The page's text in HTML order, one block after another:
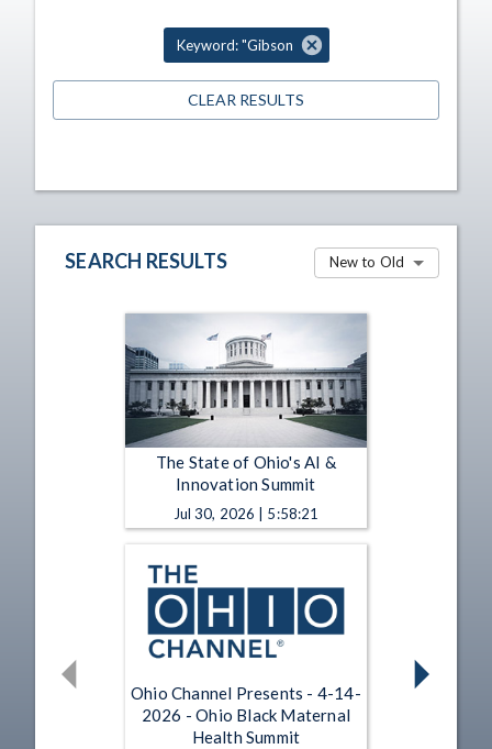
Keyword: "Gibson
CLEAR RESULTS
SEARCH RESULTS New to Old
The State of Ohio's AI &
Innovation Summit
Jul 30, 2026 | 5:58:21
Ohio Channel Presents - 4-14-
2026 - Ohio Black Maternal
Health Summit